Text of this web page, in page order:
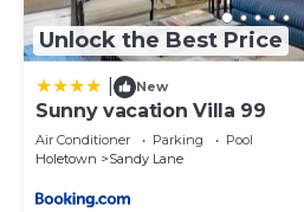
Unlock the Best Price
New
Sunny vacation Villa 99
Air Conditioner Parking
Pool
Holetown
Sandy Lane